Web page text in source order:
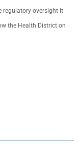
regulatory oversight it
the Health District on